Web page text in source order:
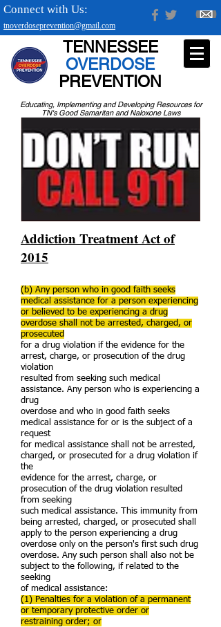
tnoverdoseprevention@gmail.com
Connect with Us:
Educating, Implementing and Developing Resources for
TN's Good Samaritan and Naloxone Laws
TENNESSEE
OVERDOSE
PREVENTION
Addiction Treatment Act of
2015
(b) Any person who in good faith seeks
medical assistance for a person experiencing
or believed to be experiencing a drug
overdose shall not be arrested, charged, or
prosecuted
for a drug violation if the evidence for the
arrest, charge, or prosecution of the drug
violation
resulted from seeking such medical
assistance. Any person who is experiencing a
drug
overdose and who in good faith seeks
medical assistance for or is the subject of a
request
for medical assistance shall not be arrested,
charged, or prosecuted for a drug violation if
the
evidence for the arrest, charge, or
prosecution of the drug violation resulted
from seeking
such medical assistance. This immunity from
being arrested, charged, or prosecuted shall
apply to the person experiencing a drug
overdose only on the person's first such drug
overdose. Any such person shall also not be
subject to the following, if related to the
seeking
of medical assistance:
(1) Penalties for a violation of a permanent
or temporary protective order or
restraining order; or